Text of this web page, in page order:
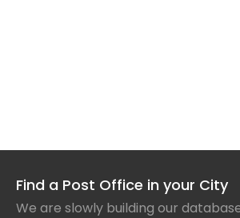
Find a Post Office in your City
We are slowly building our